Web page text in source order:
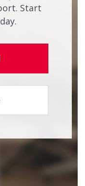
Start